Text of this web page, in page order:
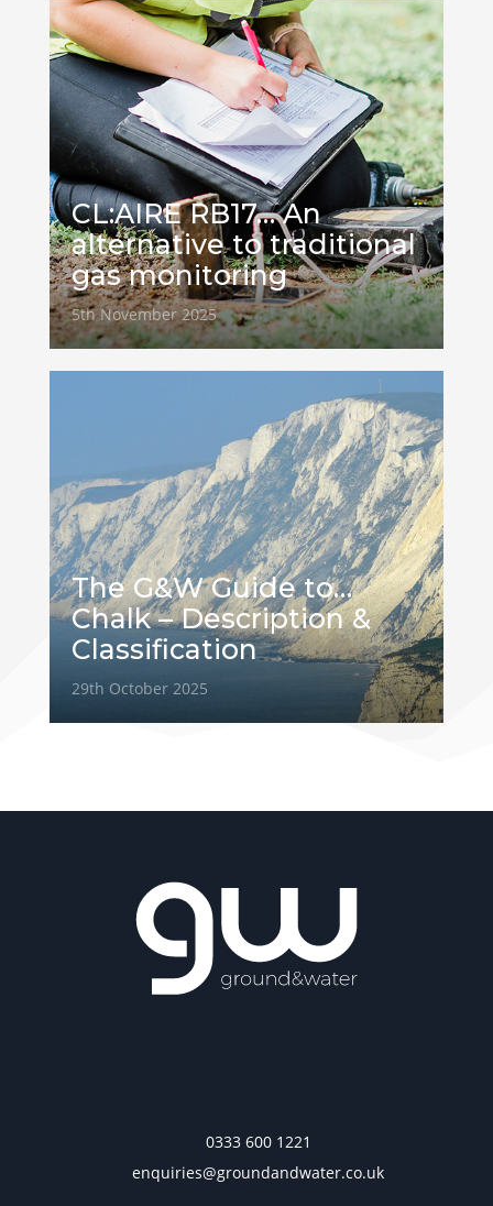
CL:AIRE RB17… An
alternative to traditional
gas monitoring
5th November 2025
The G&W Guide to…
Chalk – Description &
Classification
29th October 2025
0333 600 1221
enquiries@groundandwater.co.uk